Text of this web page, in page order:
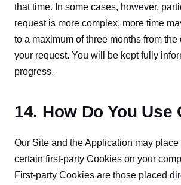
that time. In some cases, however,
request is more complex, more time
to a maximum of three months from
your request. You will be kept fully
progress.
14. How Do You Use
Our Site and the Application may
certain first-party Cookies on your
First-party Cookies are those placed